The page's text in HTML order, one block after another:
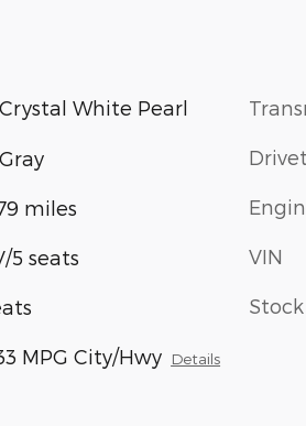
Crystal White Pearl
Gray
miles
5 seats
MPG City/Hwy Details
VIN